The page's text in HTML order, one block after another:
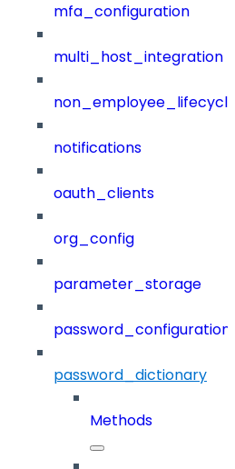
mfa_configuration
multi_host_integration
notifications
oauth_clients
org_config
parameter_storage
password_configuration
password_dictionary
Methods